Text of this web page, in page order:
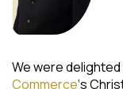
We were
Commerce‘s